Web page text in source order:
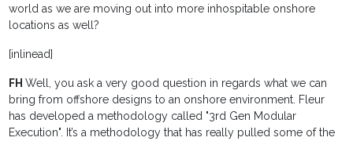
world as we are moving out into more inhospitable onshore
locations as well?
[inlinead]
FHWell, you ask a very good question in regards what we can
bring from offshore designs to an onshore environment. Fleur
has developed a methodology called "3rd Gen Modular
Execution". It’s a methodology that has really pulled some of the